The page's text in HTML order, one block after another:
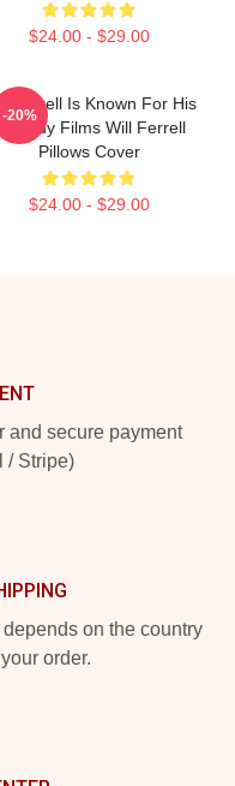
$24.00 - $29.00
Ferrell Is Known For His
Films Will Ferrell
Pillows Cover
$24.00 - $29.00
-20%
and secure payment
/ Stripe)
on the country
order.